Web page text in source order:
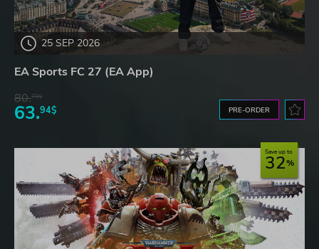
25 SEP 2026
EA Sports FC 27 (EA App)
80.73$
63.94$ PRE-ORDER
Save up to
32